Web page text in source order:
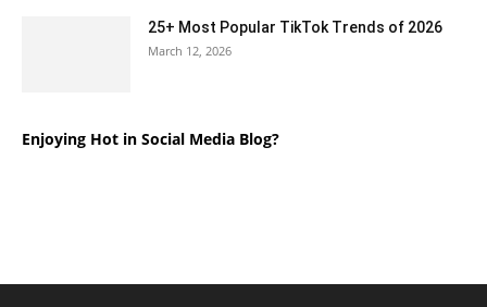
25+ Most Popular TikTok Trends of 2026
March 12, 2026
Enjoying Hot in Social Media Blog?